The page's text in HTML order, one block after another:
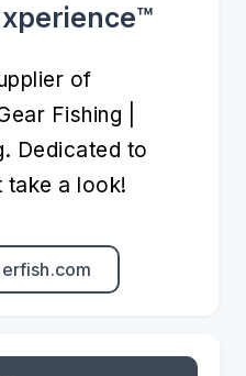
of
Fishing |
Dedicated to
take a look!